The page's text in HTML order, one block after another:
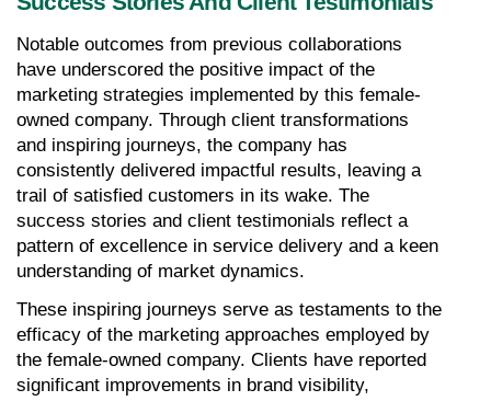
Notable outcomes from previous collaborations
have underscored the positive impact of the
marketing strategies implemented by this female-
owned company. Through client transformations
and inspiring journeys, the company has
consistently delivered impactful results, leaving a
trail of satisfied customers in its wake. The
success stories and client testimonials reflect a
pattern of excellence in service delivery and a keen
understanding of market dynamics.
These inspiring journeys serve as testaments to the
efficacy of the marketing approaches employed by
the female-owned company. Clients have reported